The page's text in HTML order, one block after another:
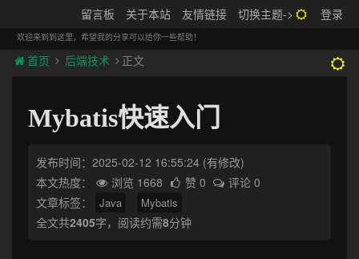
留言板 关于本站 友情链接 切换主题-> 登录
欢迎来到到这里，希望我的分享可以给你一些帮助！
首页 后端技术 正文
Mybatis快速入门
发布时间：2025-02-12 16:55:24 (有修改)
本文热度：
浏览 1668 赞 0
评论 0
文章标签：
Java Mybatis
全文共2405字，阅读约需8分钟